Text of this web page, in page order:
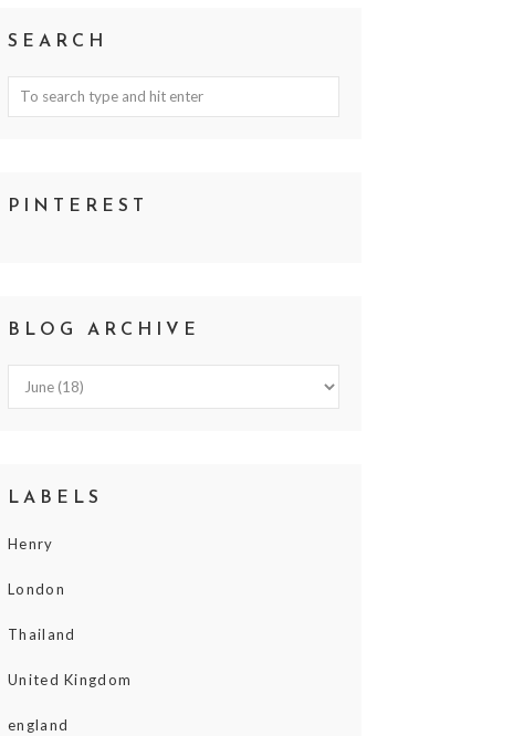
SEARCH
PINTEREST
BLOG ARCHIVE
LABELS
Henry
London
Thailand
United Kingdom
england